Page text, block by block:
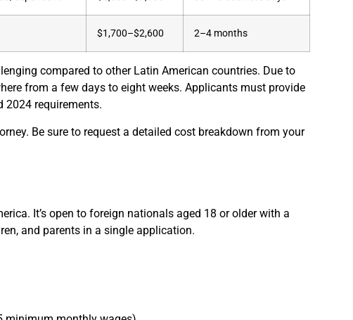
$1,700–$2,600 2–4 months
compared to other Latin American countries. Due to
from a few days to eight weeks. Applicants must provide
2024 requirements.
Be sure to request a detailed cost breakdown from your
It’s open to foreign nationals aged 18 or older with a
and parents in a single application.